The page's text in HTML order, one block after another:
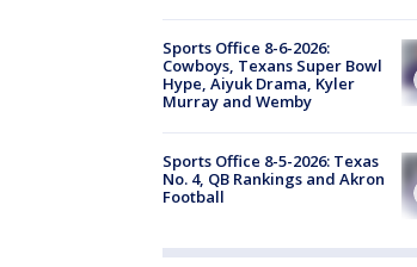
Sports Office 8-6-2026:
Cowboys, Texans Super Bowl
Hype, Aiyuk Drama, Kyler
Murray and Wemby
Sports Office 8-5-2026: Texas
No. 4, QB Rankings and Akron
Football